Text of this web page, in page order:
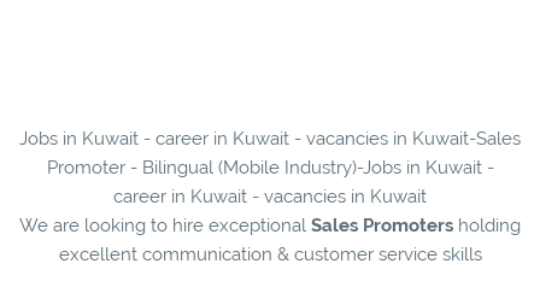
Jobs in Kuwait - career in Kuwait - vacancies in Kuwait-Sales
Promoter - Bilingual (Mobile Industry)-Jobs in Kuwait -
career in Kuwait - vacancies in Kuwait
We are looking to hire exceptional Sales Promoters holding
excellent communication & customer service skills